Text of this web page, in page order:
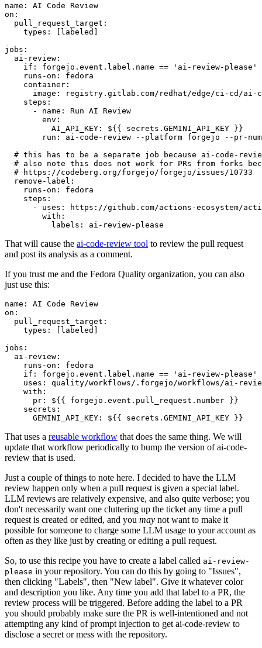
name :
AI Code Review
on :
pull_request_target :
types : [ labeled ]
jobs :
ai-review :
if :
forgejo.event.label.name == 'ai-review-please'
runs-on :
fedora
container :
image :
registry.gitlab.com/redhat/edge/ci-cd/ai-
steps :
-
name :
Run AI Review
env :
AI_API_KEY :
${{ secrets.GEMINI_API_KEY }}
run :
ai-code-review --platform forgejo --pr-
# this has to be a separate job because ai-code-
# also note this does not work for PRs from forks
# https://codeberg.org/forgejo/forgejo/issues/10733
remove-label :
runs-on :
fedora
steps :
-
uses :
https://github.com/actions-ecosystem/action-
with :
labels : ai-review-please
That will cause the ai-code-review tool to review the pull request
and post its analysis as a comment.
If you trust me and the Fedora Quality organization, you can also
just use this:
name :
AI Code Review
on :
pull_request_target :
types : [ labeled ]
jobs :
ai-review :
runs-on :
fedora
if :
forgejo.event.label.name == 'ai-review-please'
uses :
quality/workflows/.forgejo/workflows/ai-
with :
pr :
${{ forgejo.event.pull_request.number }}
secrets :
GEMINI_API_KEY : ${{ secrets.GEMINI_API_KEY }}
That uses a reusable workflow that does the same thing. We will
update that workflow periodically to bump the version of ai-code-
review that is used.
Just a couple of things to note here. I decided to have the LLM
review happen only when a pull request is given a special label.
LLM reviews are relatively expensive, and also quite verbose; you
don't necessarily want one cluttering up the ticket any time a pull
request is created or edited, and you may not want to make it
possible for someone to charge some LLM usage to your account as
often as they like just by creating or editing a pull request.
So, to use this recipe you have to create a label called ai-review-
please in your repository. You can do this by going to "Issues",
then clicking "Labels", then "New label". Give it whatever color
and description you like. Any time you add that label to a PR, the
review process will be triggered. Before adding the label to a PR
you should probably make sure the PR is well-intentioned and not
attempting any kind of prompt injection to get ai-code-review to
disclose a secret or mess with the repository.